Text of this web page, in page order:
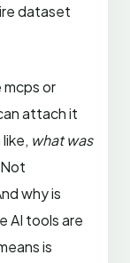
dataset
or
attach it
what was
why is
AI tools are
is